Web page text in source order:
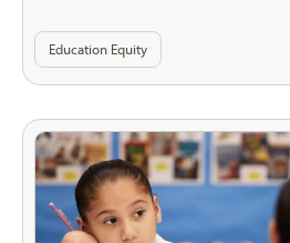
Education Equity